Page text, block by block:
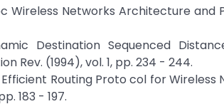
Wireless Networks Architecture and
Destination Sequenced
Rev. (1994), vol. 1, pp. 234 - 244.
Routing Proto col for Wireless
183 - 197.